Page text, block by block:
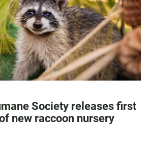
Society releases first
new raccoon nursery